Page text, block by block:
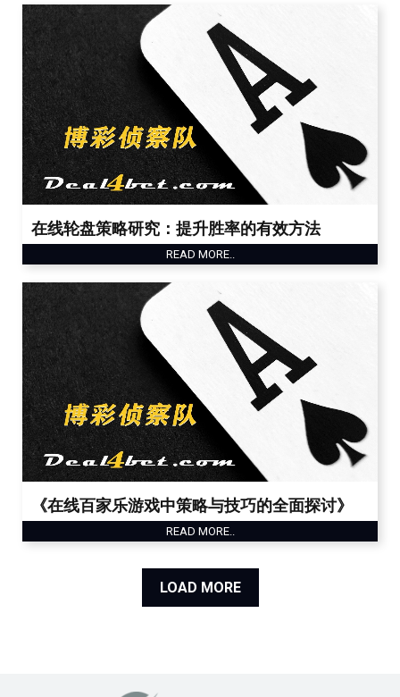
在线轮盘策略研究：提升胜率的有效方法
READ MORE..
《在线百家乐游戏中策略与技巧的全面探讨》
READ MORE..
LOAD MORE